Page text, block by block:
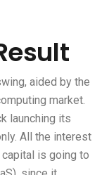
aided by the
market.
launching its
All the interest
is going to